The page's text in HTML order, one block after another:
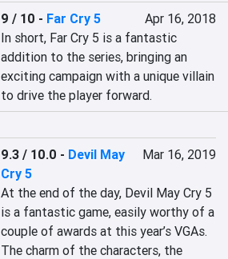
9 / 10 - Far Cry 5
Apr 16, 2018
In short, Far Cry 5 is a fantastic
addition to the series, bringing an
exciting campaign with a unique villain
to drive the player forward.
9.3 / 10.0 - Devil May
Cry 5
Mar 16, 2019
At the end of the day, Devil May Cry 5
is a fantastic game, easily worthy of a
couple of awards at this year’s VGAs.
The charm of the characters, the